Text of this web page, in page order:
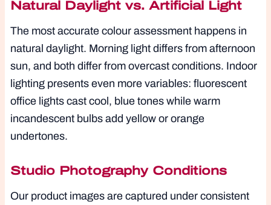
Natural Daylight vs. Artificial Light
The most accurate colour assessment happens in
natural daylight. Morning light differs from afternoon
sun, and both differ from overcast conditions. Indoor
lighting presents even more variables: fluorescent
office lights cast cool, blue tones while warm
incandescent bulbs add yellow or orange
undertones.
Studio Photography Conditions
Our product images are captured under consistent